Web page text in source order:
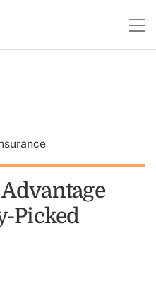
Picked